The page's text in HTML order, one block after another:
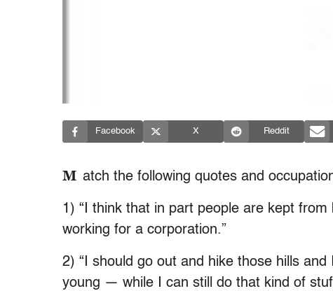
Facebook X Reddit
M atch the following quotes and
1) “I think that in part people are kept
working for a corporation.”
2) “I should go out and hike those hills and
young — while I can still do that kind of